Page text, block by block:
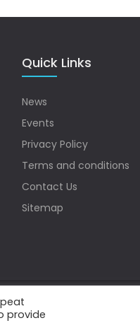
Quick Links
News
Events
Privacy Policy
Terms and conditions
Contact Us
Sitemap
provide